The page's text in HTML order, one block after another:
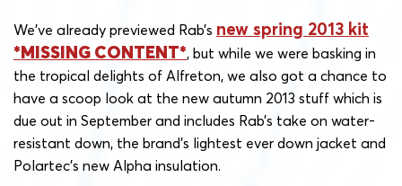
We’ve already previewed Rab’s new spring 2013 kit
, but while we were basking in
the tropical delights of Alfreton, we also got a chance to
have a scoop look at the new autumn 2013 stuff which is
due out in September and includes Rab’s take on water-
resistant down, the brand’s lightest ever down jacket and
Polartec’s new Alpha insulation.